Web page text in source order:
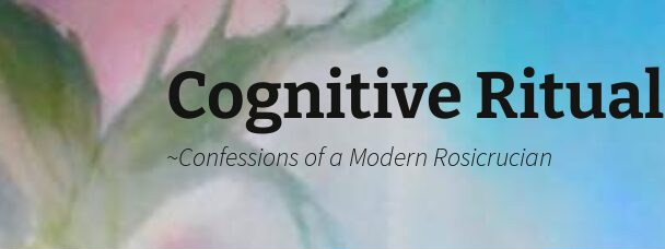
Cognitive Ritual
~Confessions of a Modern Rosicrucian